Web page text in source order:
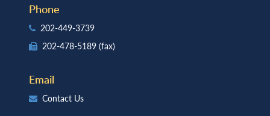
Phone
202-449-3739
202-478-5189 (fax)
Email
Contact Us